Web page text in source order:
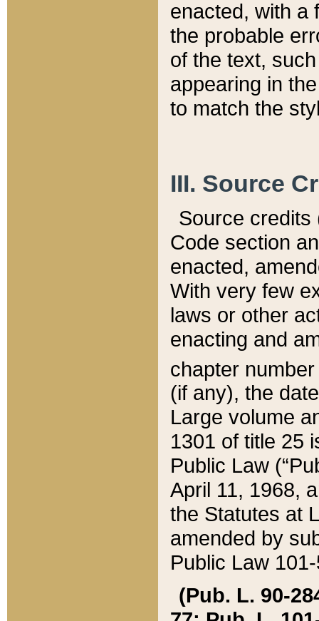
enacted, with a
the probable
of the text,
appearing in
to match the
III. Source
Source credits
Code section
enacted,
With very few
laws or other
enacting and
chapter
(if any), the
Large volume
1301 of title 25
Public Law
April 11, 1968,
the Statutes at
amended by
Public Law
(Pub. L. 90-